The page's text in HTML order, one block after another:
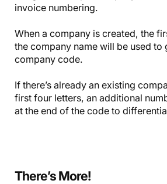
invoice numbering.
When a company is created, the
the company name will be used to
company code.
If there’s already an existing
first four letters, an additional
at the end of the code to
There’s More!